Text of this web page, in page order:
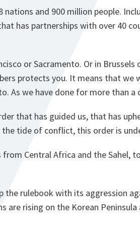
nations and 900 million people.
has partnerships with over 40
or Sacramento. Or in
protects you. It means that we
As we have done for more than a
that has guided us, that has
the tide of conflict, this order is
Central Africa and the Sahel,
the rulebook with its aggression
are rising on the Korean